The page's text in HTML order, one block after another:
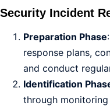
Security Incident
Preparation Phase
response plans,
and conduct
Identification
through